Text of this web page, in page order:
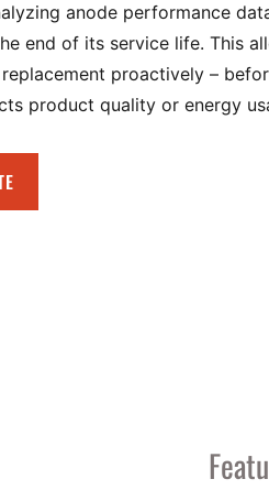
anode performance
end of its service life. This
proactively –
product quality or energy